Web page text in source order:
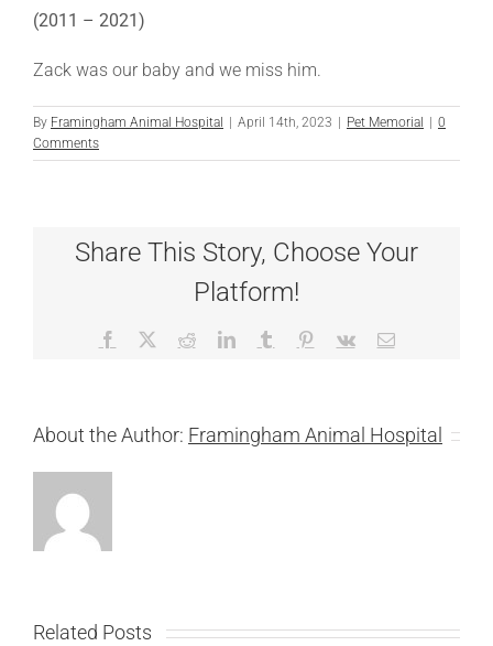
(2011 – 2021)
Zack was our baby and we miss him.
By Framingham Animal Hospital | April 14th, 2023 | Pet Memorial | 0
Comments
Share This Story, Choose Your
Platform!
Facebook RedditLinkedInTumblr Pinterest
Vk Email
About the Author: Framingham Animal Hospital
Related Posts